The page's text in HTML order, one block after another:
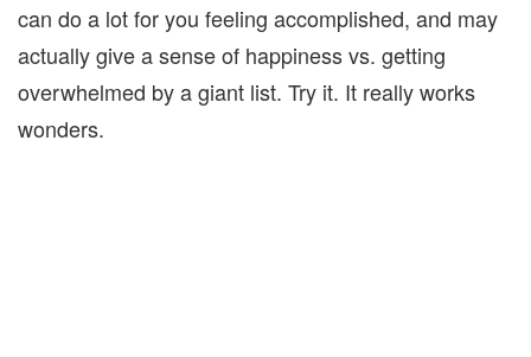
can do a lot for you feeling accomplished, and may
actually give a sense of happiness vs. getting
overwhelmed by a giant list. Try it. It really works
wonders.